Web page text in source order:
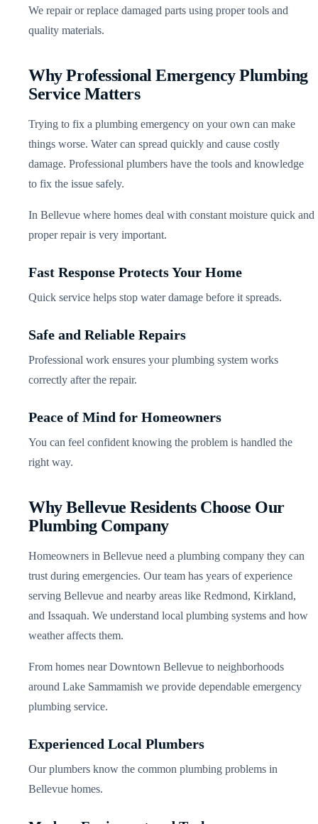
We repair or replace damaged parts using proper tools and
quality materials.
Why Professional Emergency Plumbing
Service Matters
Trying to fix a plumbing emergency on your own can make
things worse. Water can spread quickly and cause costly
damage. Professional plumbers have the tools and knowledge
to fix the issue safely.
In Bellevue where homes deal with constant moisture quick and
proper repair is very important.
Fast Response Protects Your Home
Quick service helps stop water damage before it spreads.
Safe and Reliable Repairs
Professional work ensures your plumbing system works
correctly after the repair.
Peace of Mind for Homeowners
You can feel confident knowing the problem is handled the
right way.
Why Bellevue Residents Choose Our
Plumbing Company
Homeowners in Bellevue need a plumbing company they can
trust during emergencies. Our team has years of experience
serving Bellevue and nearby areas like Redmond, Kirkland,
and Issaquah. We understand local plumbing systems and how
weather affects them.
From homes near Downtown Bellevue to neighborhoods
around Lake Sammamish we provide dependable emergency
plumbing service.
Experienced Local Plumbers
Our plumbers know the common plumbing problems in
Bellevue homes.